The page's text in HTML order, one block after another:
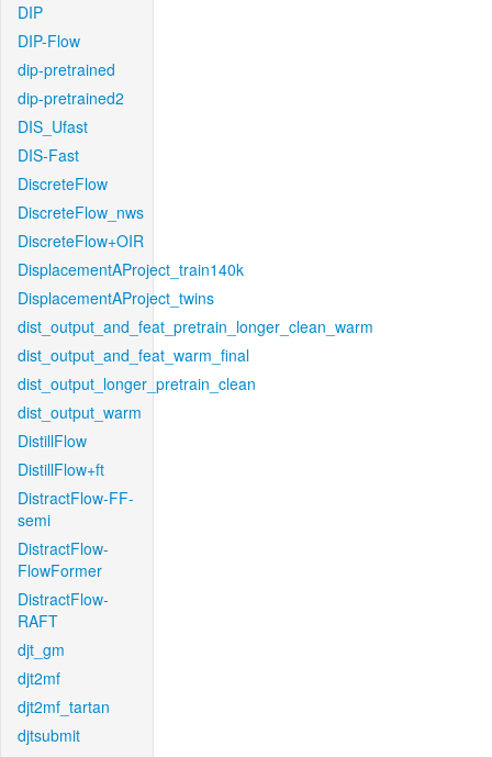
DIP
DIP-Flow
dip-pretrained
dip-pretrained2
DIS_Ufast
DIS-Fast
DiscreteFlow
DiscreteFlow_nws
DiscreteFlow+OIR
DisplacementAProject_train140k
DisplacementAProject_twins
dist_output_and_feat_pretrain_longer_clean_warm
dist_output_and_feat_warm_final
dist_output_longer_pretrain_clean
dist_output_warm
DistillFlow
DistillFlow+ft
DistractFlow-FF-
semi
DistractFlow-
FlowFormer
DistractFlow-
RAFT
djt_gm
djt2mf
djt2mf_tartan
djtsubmit